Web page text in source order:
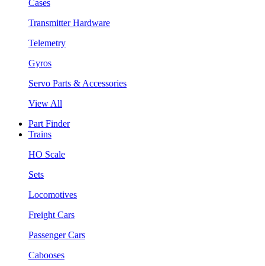
Cases
Transmitter Hardware
Telemetry
Gyros
Servo Parts & Accessories
View All
Part Finder
Trains
HO Scale
Sets
Locomotives
Freight Cars
Passenger Cars
Cabooses